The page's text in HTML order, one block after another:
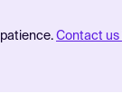
Contact us